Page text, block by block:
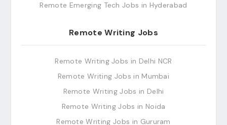
Remote Emerging Tech Jobs in Hyderabad
Remote Writing Jobs
Remote Writing Jobs in Delhi NCR
Remote Writing Jobs in Mumbai
Remote Writing Jobs in Delhi
Remote Writing Jobs in Noida
Remote Writing Jobs in Gururam